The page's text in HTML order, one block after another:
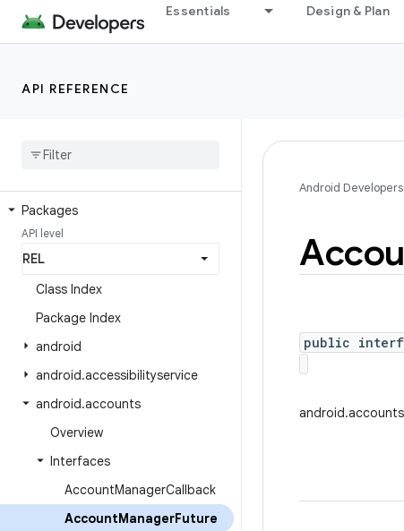
Essentials Design & Plan
API REFERENCE
Packages
API level
Class Index
Package Index
android
android.accessibilityservice
android.accounts
Overview
Interfaces
AccountManagerCallback
AccountManagerFuture
Android Developers
public